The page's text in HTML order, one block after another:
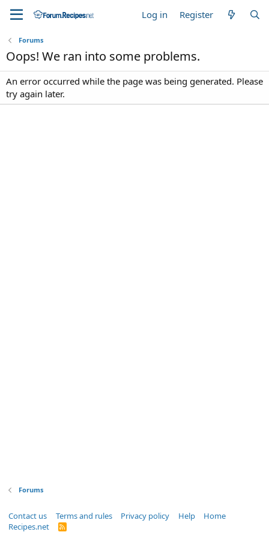
Log in Register
Forums
Oops! We ran into some problems.
An error occurred while the page was being generated. Please
try again later.
Forums
Contact us Terms and rules Privacy policy Help
Home
Recipes.net
R